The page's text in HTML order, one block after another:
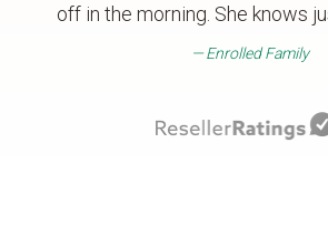
off in the morning. She knows
Enrolled Family